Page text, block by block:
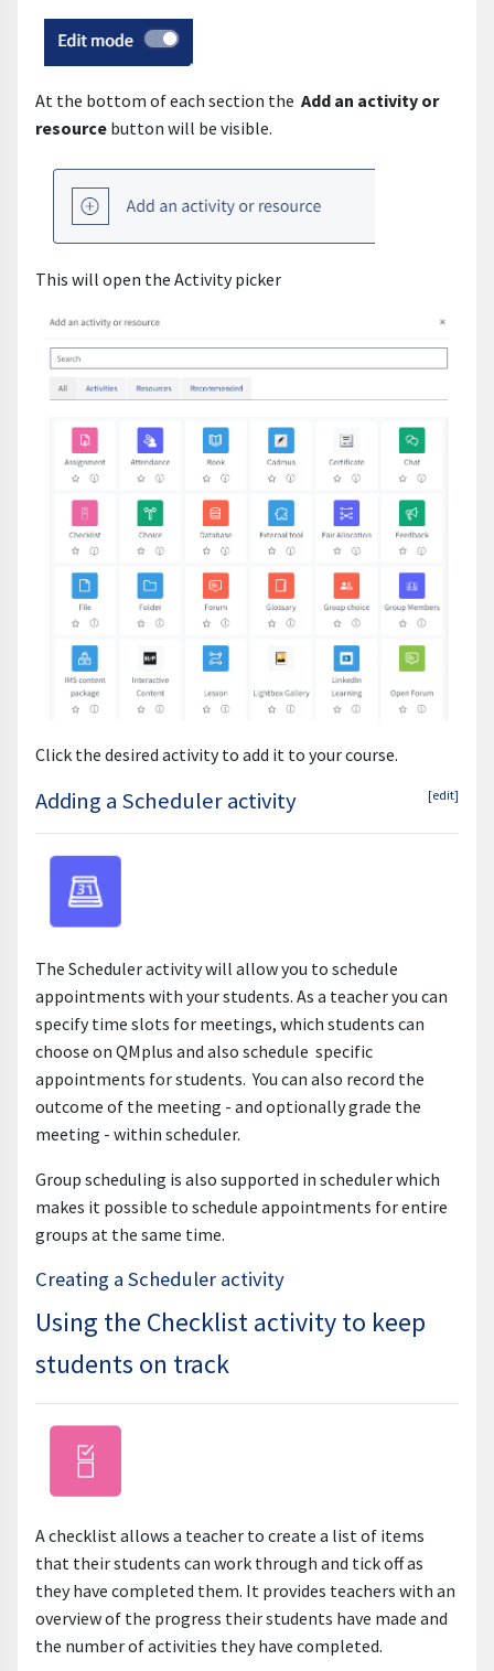
At the bottom of each section the Add an activity or
resource button will be visible.
This will open the Activity picker
Click the desired activity to add it to your course.
Adding a Scheduler activity [edit]
The Scheduler activity will allow you to schedule
appointments with your students. As a teacher you can
specify time slots for meetings, which students can
choose on QMplus and also schedule specific
appointments for students. You can also record the
outcome of the meeting - and optionally grade the
meeting - within scheduler.
Group scheduling is also supported in scheduler which
makes it possible to schedule appointments for entire
groups at the same time.
Creating a Scheduler activity
Using the Checklist activity to keep
students on track
A checklist allows a teacher to create a list of items
that their students can work through and tick off as
they have completed them. It provides teachers with an
overview of the progress their students have made and
the number of activities they have completed.